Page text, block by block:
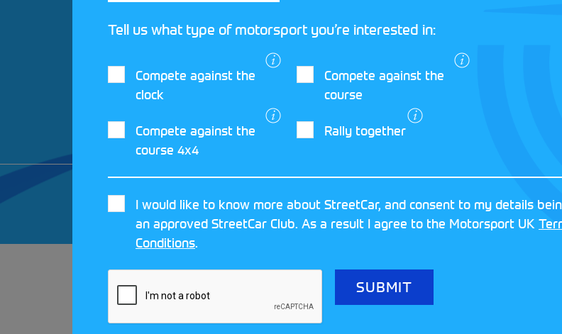
Motorsport UK
Terms and
and
Privacy Policy
CRAFTED BYMOJO
8FY
Tell us what type of motorsport you’re interested in:
Compete against the
clock
Compete against the
course
Compete against the
course 4x4
Rally together
I would like to know more about StreetCar, and consent to my details
an approved StreetCar Club. As a result I agree to the Motorsport UK
Conditions.